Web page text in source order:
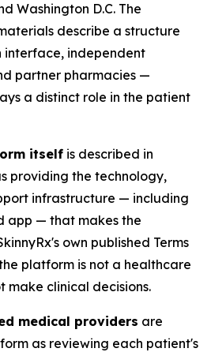
Washington D.C. The
describe a structure
interface, independent
partner pharmacies —
a distinct role in the patient
itself is described in
providing the technology,
infrastructure — including
app — that makes the
own published Terms
platform is not a healthcare
make clinical decisions.
medical providers are
as reviewing each patient's